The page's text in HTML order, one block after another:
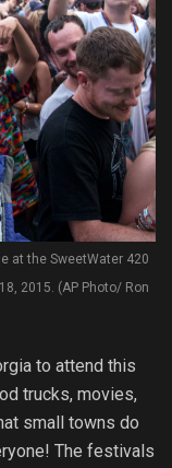
at the SweetWater 420
2015. (AP Photo/ Ron
to attend this
trucks, movies,
small towns do
The festivals